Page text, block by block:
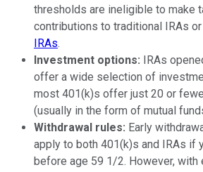
thresholds are ineligible to make
contributions to traditional IRAs
IRAs.
Investment options:
IRAs
offer a wide selection of
most 401(k)s offer just 20 or
(usually in the form of mutual
Withdrawal rules: Early
apply to both 401(k)s and IRAs if
before age 59 1/2. However, with